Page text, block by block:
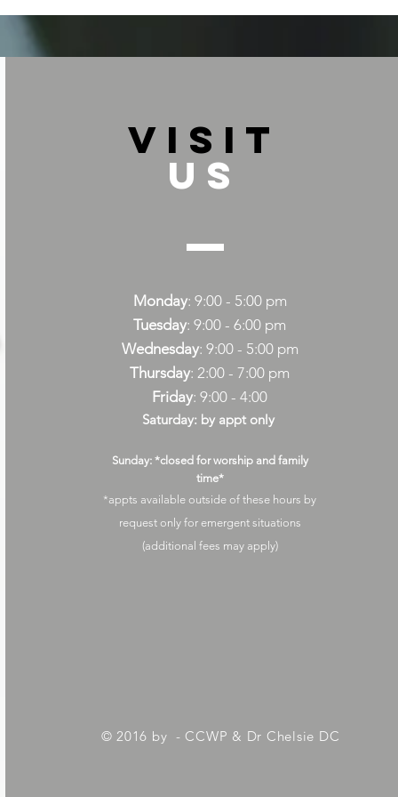
VISIT
US
Monday: 9:00 - 5:00 pm
Tuesday: 9:00 - 6:00 pm
Wednesday: 9:00 - 5:00 pm
Thursday: 2:00 - 7:00 pm
Friday: 9:00 - 4:00
Saturday: by appt only
Sunday: *closed for worship and family
time*
*appts available outside of these hours by
request only for emergent situations
(additional fees may apply)
© 2016 by - CCWP & Dr Chelsie DC